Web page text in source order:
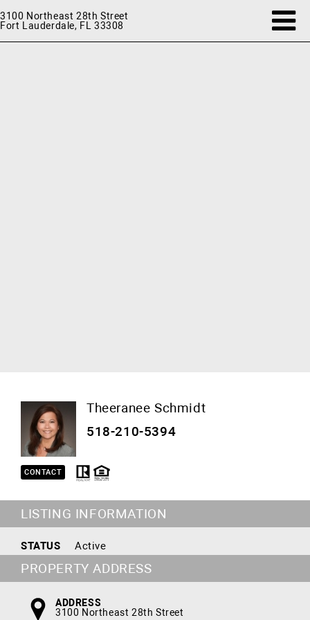
3100 Northeast 28th Street
Fort Lauderdale, FL 33308
Theeranee Schmidt
518-210-5394
CONTACT
LISTING INFORMATION
STATUS Active
PROPERTY ADDRESS
ADDRESS
3100 Northeast 28th Street